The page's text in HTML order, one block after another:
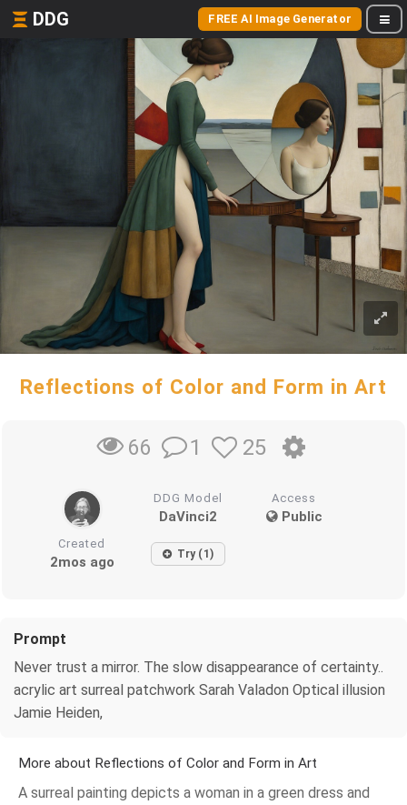
DDG FREE AI Image Generator
Reflections of Color and Form in Art
66 1 25
DDG Model
DaVinci2
Access
Public
Created
2mos ago Try (1)
Prompt
Never trust a mirror. The slow disappearance of certainty..
acrylic art surreal patchwork Sarah Valadon Optical illusion
Jamie Heiden,
More about Reflections of Color and Form in Art
A surreal painting depicts a woman in a green dress and